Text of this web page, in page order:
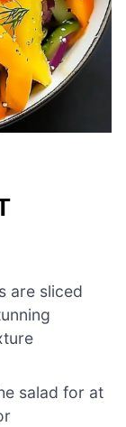
are sliced
salad for at